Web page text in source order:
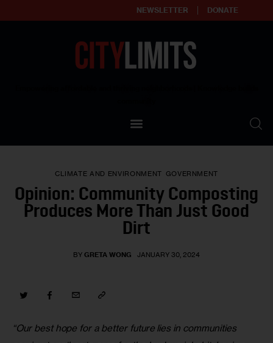
NEWSLETTER DONATE
Our Standards
Contact Us
CLIMATE AND ENVIRONMENT GOVERNMENT
Opinion: Community Composting
Produces More Than Just Good
Dirt
BY GRETA WONG JANUARY 30, 2024
“Our best hope for a better future lies in communities